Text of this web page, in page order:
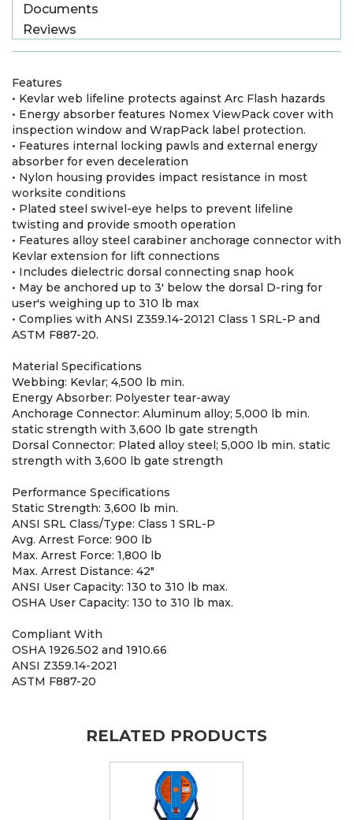
Documents
Reviews
Features
• Kevlar web lifeline protects against Arc Flash hazards
• Energy absorber features Nomex ViewPack cover with
inspection window and WrapPack label protection.
• Features internal locking pawls and external energy
absorber for even deceleration
• Nylon housing provides impact resistance in most
worksite conditions
• Plated steel swivel-eye helps to prevent lifeline
twisting and provide smooth operation
• Features alloy steel carabiner anchorage connector with
Kevlar extension for lift connections
• Includes dielectric dorsal connecting snap hook
• May be anchored up to 3' below the dorsal D-ring for
user's weighing up to 310 lb max
• Complies with ANSI Z359.14-20121 Class 1 SRL-P and
ASTM F887-20.
Material Specifications
Webbing: Kevlar; 4,500 lb min.
Energy Absorber: Polyester tear-away
Anchorage Connector: Aluminum alloy; 5,000 lb min.
static strength with 3,600 lb gate strength
Dorsal Connector: Plated alloy steel; 5,000 lb min. static
strength with 3,600 lb gate strength
Performance Specifications
Static Strength: 3,600 lb min.
ANSI SRL Class/Type: Class 1 SRL-P
Avg. Arrest Force: 900 lb
Max. Arrest Force: 1,800 lb
Max. Arrest Distance: 42"
ANSI User Capacity: 130 to 310 lb max.
OSHA User Capacity: 130 to 310 lb max.
Compliant With
OSHA 1926.502 and 1910.66
ANSI Z359.14-2021
ASTM F887-20
RELATED PRODUCTS